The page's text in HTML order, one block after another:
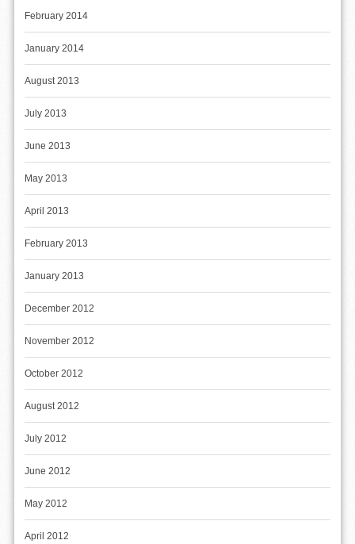
February 2014
January 2014
August 2013
July 2013
June 2013
May 2013
April 2013
February 2013
January 2013
December 2012
November 2012
October 2012
August 2012
July 2012
June 2012
May 2012
April 2012